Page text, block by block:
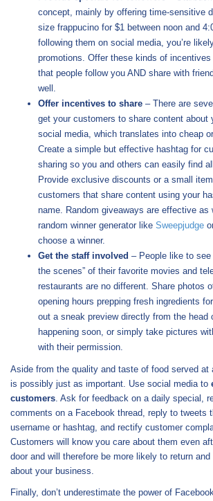
concept, mainly by offering time-sensitive
size frappucino for $1 between noon and
following them on social media, you’re
promotions. Offer these kinds of incentives
that people follow you AND share with
well.
Offer incentives to share – There are
get your customers to share content about
social media, which translates into cheap
Create a simple but effective hashtag for
sharing so you and others can easily find
Provide exclusive discounts or a small
customers that share content using your
name. Random giveaways are effective as
random winner generator like Sweepjudge
choose a winner.
Get the staff involved – People like to see
the scenes” of their favorite movies and
restaurants are no different. Share photos
opening hours prepping fresh ingredients
out a sneak preview directly from the head
happening soon, or simply take pictures
with their permission.
Aside from the quality and taste of food served at
is possibly just as important. Use social media to
customers. Ask for feedback on a daily special,
comments on a Facebook thread, reply to tweets
username or hashtag, and rectify customer
Customers will know you care about them even
door and will therefore be more likely to return and
about your business.
Finally, don’t underestimate the power of